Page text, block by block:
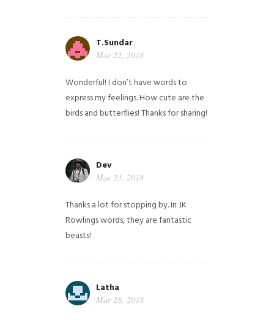
T.Sundar
Mar 22, 2018
Wonderful! I don’t have words to
express my feelings. How cute are the
birds and butterflies! Thanks for sharing!
Dev
Mar 23, 2018
Thanks a lot for stopping by. In JK
Rowlings words, they are fantastic
beasts!
Latha
Mar 28, 2018